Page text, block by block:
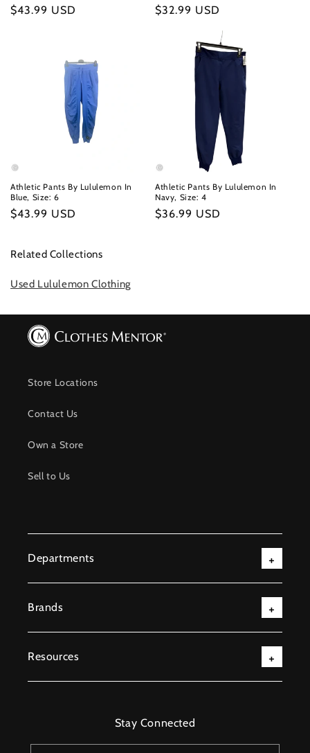
Regular
$43.99 USD
Regular
$32.99 USD
Athletic Pants By Lululemon In
Blue, Size: 6
Regular
$43.99 USD
Athletic Pants By Lululemon In
Navy, Size: 4
Regular
$36.99 USD
Related Collections
Used Lululemon Clothing
Store Locations
Contact Us
Own a Store
Sell to Us
Departments
Brands
Resources
Stay Connected